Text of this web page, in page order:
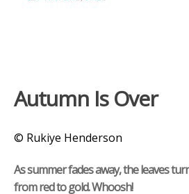
Autumn Is Over
© Rukiye Henderson
As summer fades away, the leaves
from red to gold. Whoosh!